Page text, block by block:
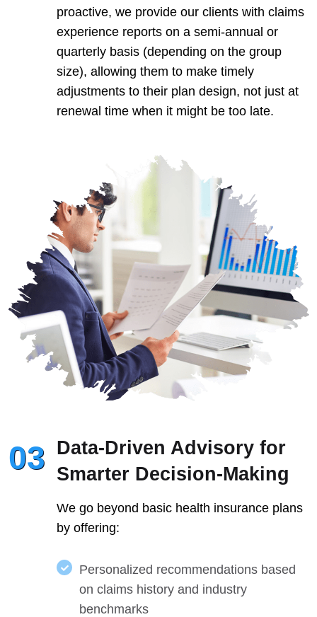
proactive, we provide our clients with claims
experience reports on a semi-annual or
quarterly basis (depending on the group
size), allowing them to make timely
adjustments to their plan design, not just at
renewal time when it might be too late.
03 Data-Driven Advisory for
Smarter Decision-Making
We go beyond basic health insurance plans
by offering:
Personalized recommendations based
on claims history and industry
benchmarks